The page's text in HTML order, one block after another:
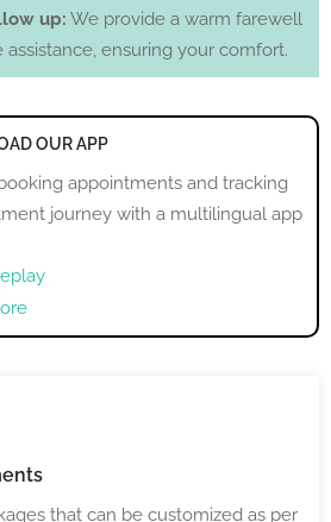
up: We provide a warm farewell
ensuring your comfort.
OUR APP
appointments and tracking
journey with a multilingual app
that can be customized as per